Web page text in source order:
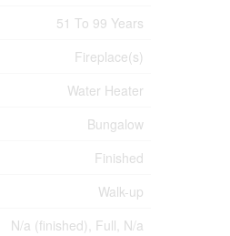
51 To 99 Years
Fireplace(s)
Water Heater
Bungalow
Finished
Walk-up
N/a (finished), Full, N/a